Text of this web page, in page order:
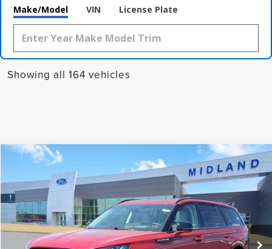
Make/Model VIN License Plate
Showing all 164 vehicles
2025 LINCOLN AVIATORPREMIERE
VIN:5LM5J6XC8SGL34477 J6X
Courtesy Vehicle Ext. Int.
$71,535
FINAL PRICE
Compare Vehicle